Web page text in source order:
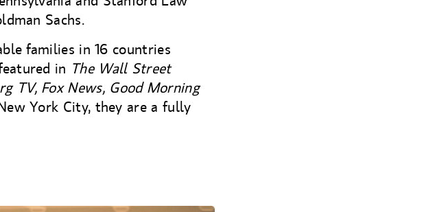
Sachs.
families in 16 countries
in The Wall Street
TV, Fox News, Good Morning
York City, they are a fully